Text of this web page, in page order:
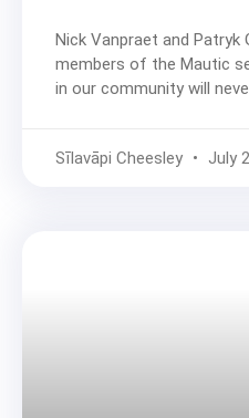
Nick Vanpraet and Patryk
members of the Mautic
in our community will
Sīlavāpi Cheesley July